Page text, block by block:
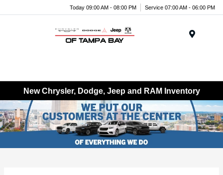
Today 09:00 AM - 08:00 PM Service 07:00 AM - 06:00 PM
New Chrysler, Dodge, Jeep and RAM Inventory